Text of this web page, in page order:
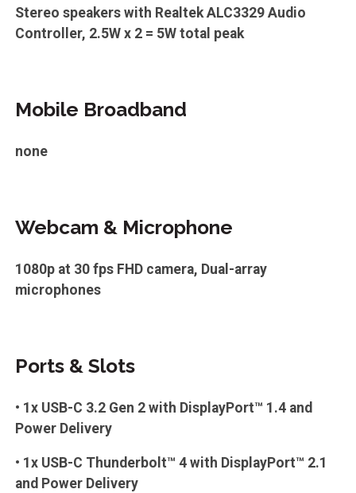
Stereo speakers with Realtek ALC3329 Audio
Controller, 2.5W x 2 = 5W total peak
Mobile Broadband
none
Webcam & Microphone
1080p at 30 fps FHD camera, Dual-array
microphones
Ports & Slots
• 1x USB-C 3.2 Gen 2 with DisplayPort™ 1.4 and
Power Delivery
• 1x USB-C Thunderbolt™ 4 with DisplayPort™ 2.1
and Power Delivery